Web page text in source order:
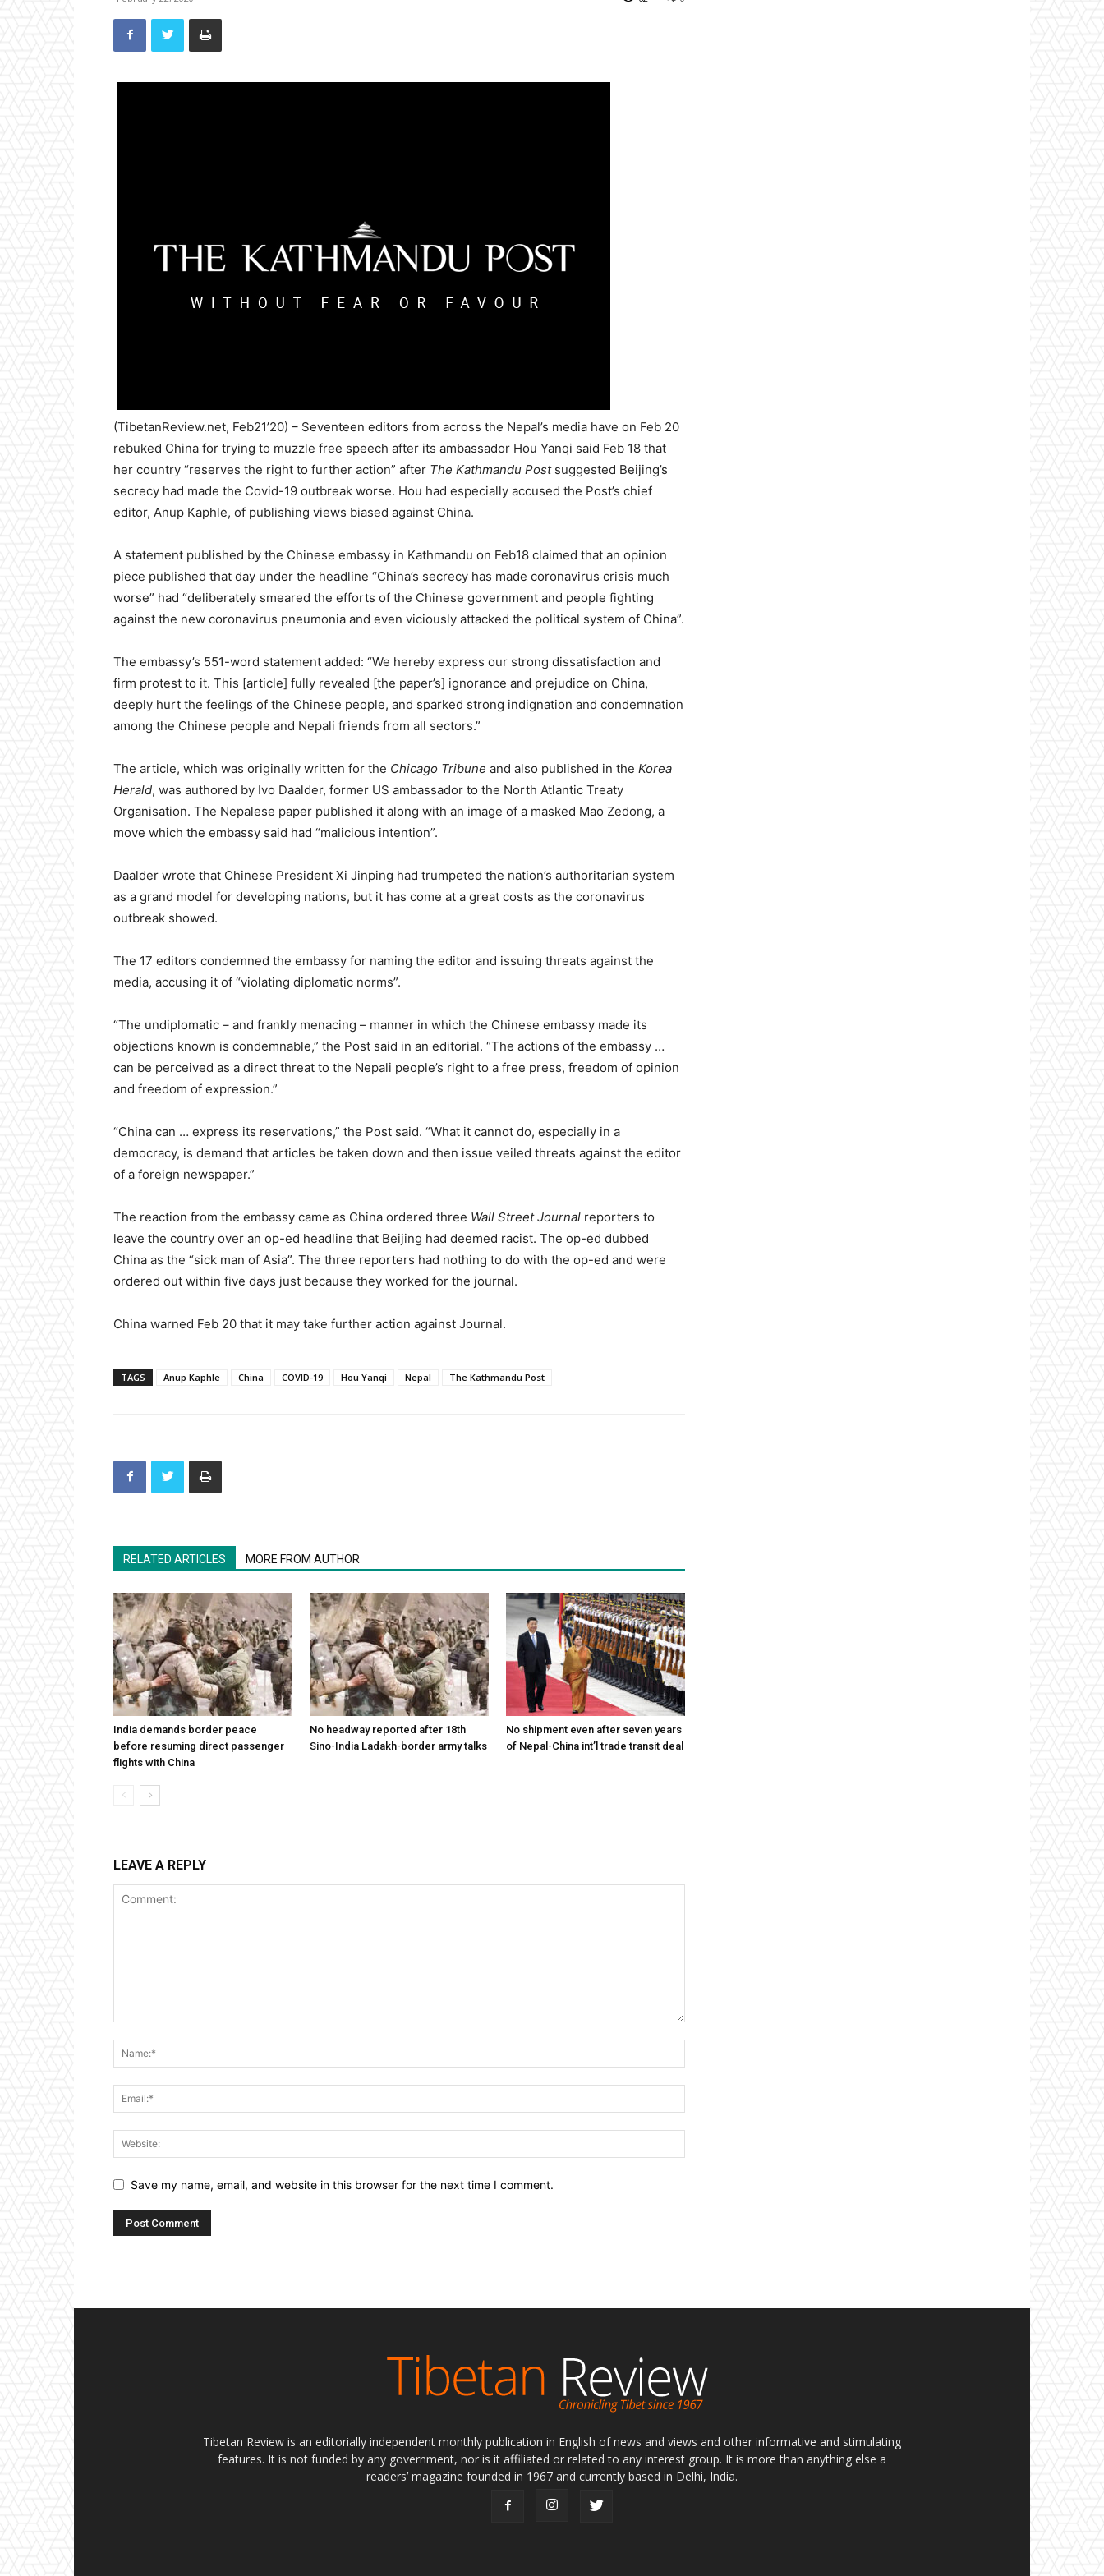
(TibetanReview.net, Feb21’20) – Seventeen editors from across the Nepal’s media have on Feb 20
rebuked China for trying to muzzle free speech after its ambassador Hou Yanqi said Feb 18 that
her country “reserves the right to further action” after The Kathmandu Postsuggested Beijing’s
secrecy had made the Covid-19 outbreak worse. Hou had especially accused the Post’s chief
editor, Anup Kaphle, of publishing views biased against China.
A statement published by the Chinese embassy in Kathmandu on Feb18 claimed that an opinion
piece published that day under the headline “China’s secrecy has made coronavirus crisis much
worse” had “deliberately smeared the efforts of the Chinese government and people fighting
against the new coronavirus pneumonia and even viciously attacked the political system of China”.
The embassy’s 551-word statement added: “We hereby express our strong dissatisfaction and
firm protest to it. This [article] fully revealed [the paper’s] ignorance and prejudice on China,
deeply hurt the feelings of the Chinese people, and sparked strong indignation and condemnation
among the Chinese people and Nepali friends from all sectors.”
The article, which was originally written for the Chicago Tribune and also published in the Korea
Herald, was authored by Ivo Daalder, former US ambassador to the North Atlantic Treaty
Organisation. The Nepalese paper published it along with an image of a masked Mao Zedong, a
move which the embassy said had “malicious intention”.
Daalder wrote that Chinese President Xi Jinping had trumpeted the nation’s authoritarian system
as a grand model for developing nations, but it has come at a great costs as the coronavirus
outbreak showed.
The 17 editors condemned the embassy for naming the editor and issuing threats against the
media, accusing it of “violating diplomatic norms”.
“The undiplomatic – and frankly menacing – manner in which the Chinese embassy made its
objections known is condemnable,” the Post said in an editorial. “The actions of the embassy …
can be perceived as a direct threat to the Nepali people’s right to a free press, freedom of opinion
and freedom of expression.”
“China can … express its reservations,” the Post said. “What it cannot do, especially in a
democracy, is demand that articles be taken down and then issue veiled threats against the editor
of a foreign newspaper.”
The reaction from the embassy came as China ordered three Wall Street Journal reporters to
leave the country over an op-ed headline that Beijing had deemed racist. The op-ed dubbed
China as the “sick man of Asia”. The three reporters had nothing to do with the op-ed and were
ordered out within five days just because they worked for the journal.
China warned Feb 20 that it may take further action against Journal.
TAGS Anup Kaphle China COVID-19 Hou Yanqi Nepal The Kathmandu Post
RELATED ARTICLES MORE FROM AUTHOR
India demands border peace
before resuming direct passenger
flights with China
No headway reported after 18th
Sino-India Ladakh-border army talks
No shipment even after seven years
of Nepal-China int’l trade transit deal
LEAVE A REPLY
Save my name, email, and website in this browser for the next time I comment.
Tibetan Review is an editorially independent monthly publication in English of news and views and other informative and stimulating
features. It is not funded by any government, nor is it affiliated or related to any interest group. It is more than anything else a
readers’ magazine founded in 1967 and currently based in Delhi, India.